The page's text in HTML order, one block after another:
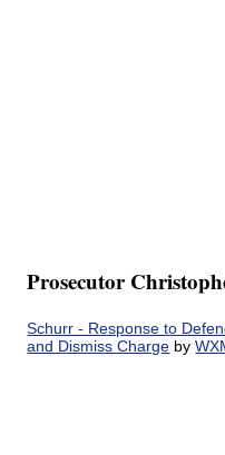
Prosecutor
Schurr - Response to
and Dismiss Charge by